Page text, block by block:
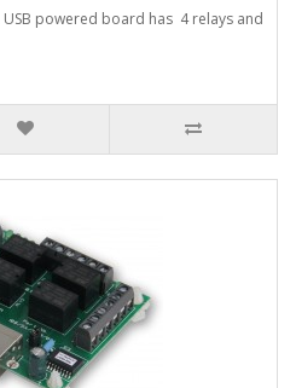
powered board has 4 relays and